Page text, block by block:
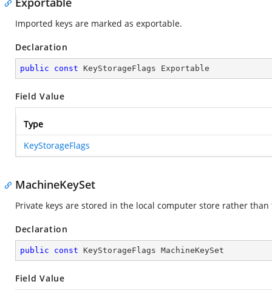
Imported keys are marked as exportable.
Declaration
public const KeyStorageFlags Exportable
Field Value
Type
KeyStorageFlags
MachineKeySet
Private keys are stored in the local computer store rather
Declaration
public const KeyStorageFlags MachineKeySet
Field Value